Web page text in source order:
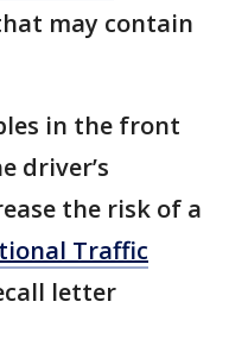
may contain
in the front
driver’s
the risk of a
Traffic
letter